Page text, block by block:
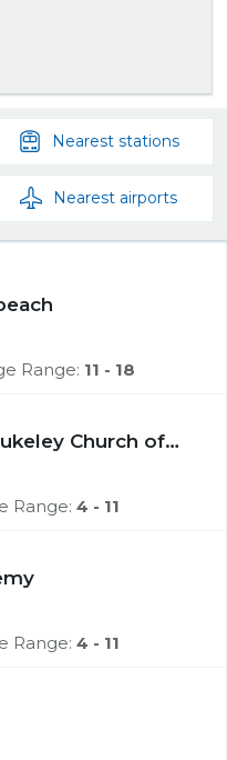
Nearest stations
Nearest airports
Range: 11 - 18
Church of
School
Range: 4 - 11
Range: 4 - 11